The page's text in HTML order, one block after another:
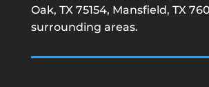
Oak, TX 75154, Mansfield, TX
surrounding areas.